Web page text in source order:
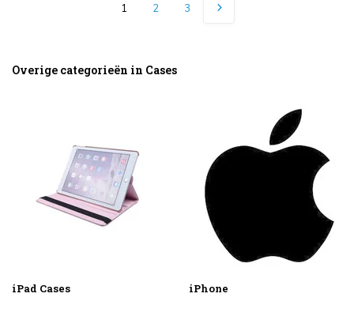
1 2 3
Overige categorieën in Cases
iPad Cases iPhone